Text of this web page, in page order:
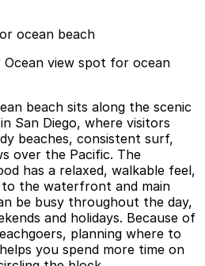
ocean beach
view spot for ocean
beach sits along the scenic
San Diego, where visitors
beaches, consistent surf,
over the Pacific. The
has a relaxed, walkable feel,
the waterfront and main
be busy throughout the day,
and holidays. Because of
planning where to
you spend more time on